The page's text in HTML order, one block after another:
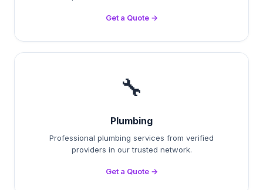
Get a Quote →
🔧
Plumbing
Professional plumbing services from verified
providers in our trusted network.
Get a Quote →